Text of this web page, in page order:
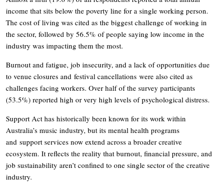
income that sits below the poverty line for a single working person.
The cost of living was cited as the biggest challenge of working in
the sector, followed by 56.5% of people saying low income in the
industry was impacting them the most.
Burnout and fatigue, job insecurity, and a lack of opportunities due
to venue closures and festival cancellations were also cited as
challenges facing workers. Over half of the survey participants
(53.5%) reported high or very high levels of psychological distress.
Support Act has historically been known for its work within
Australia’s music industry, but its mental health programs
and support services now extend across a broader creative
ecosystem. It reflects the reality that burnout, financial pressure, and
job sustainability aren’t confined to one single sector of the creative
industry.